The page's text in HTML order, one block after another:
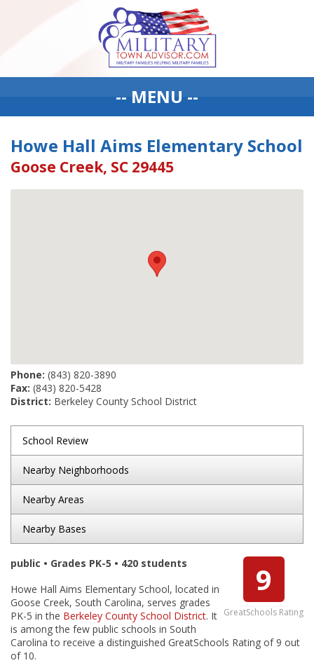
-- MENU --
Howe Hall Aims Elementary School
Goose Creek, SC 29445
Phone: (843) 820-3890
Fax: (843) 820-5428
District: Berkeley County School District
School Review
Nearby Neighborhoods
Nearby Areas
Nearby Bases
9
GreatSchools Rating
public • Grades PK-5 • 420 students
Howe Hall Aims Elementary School, located in
Goose Creek, South Carolina, serves grades
PK-5 in the Berkeley County School District. It
is among the few public schools in South
Carolina to receive a distinguished GreatSchools Rating of 9 out
of 10.